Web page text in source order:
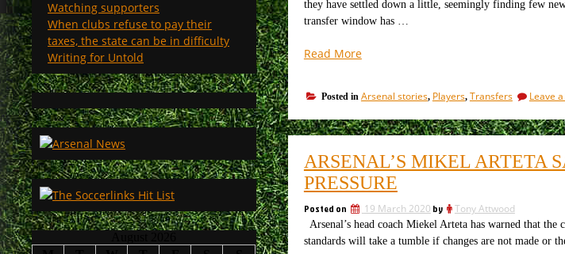
they have settled down a little, seemingly finding few
transfer window has …
Read More“The
transfer
stories
currently
being
talked
up
–
all
gathered
Posted in Arsenal stories, Players, Transfers Leave
ARSENAL’S MIKEL ARTETA
PRESSURE
Posted on 19 March 2020 by Tony Attwood
Arsenal’s head coach Miekel Arteta has warned that
standards will take a tumble if changes are not made or
Watching supporters
When clubs refuse to pay their
taxes, the state can be in difficulty
Writing for Untold